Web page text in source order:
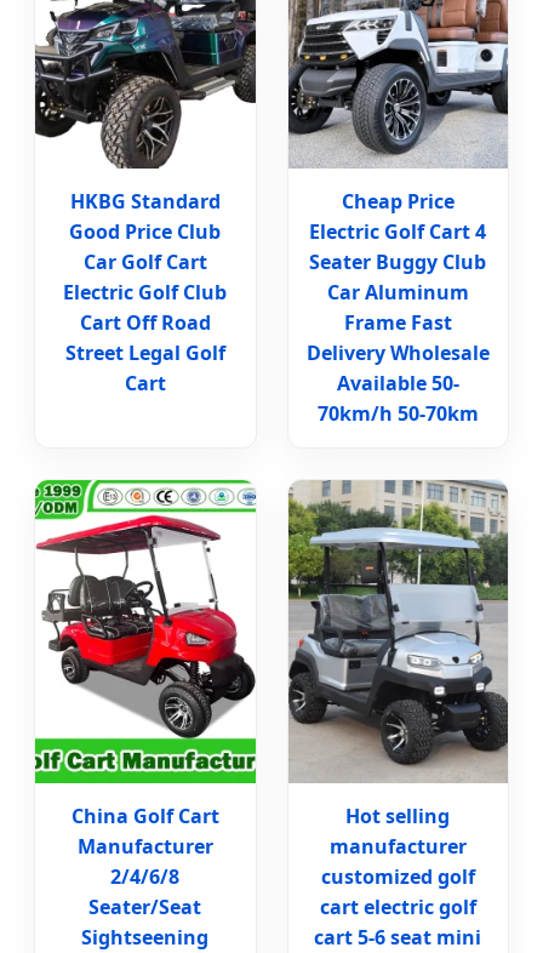
HKBG Standard
Good Price Club
Car Golf Cart
Electric Golf Club
Cart Off Road
Street Legal Golf
Cart
Cheap Price
Electric Golf Cart 4
Seater Buggy Club
Car Aluminum
Frame Fast
Delivery Wholesale
Available 50-
70km/h 50-70km
China Golf Cart
Manufacturer
2/4/6/8
Seater/Seat
Sightseening
Hot selling
manufacturer
customized golf
cart electric golf
cart 5-6 seat mini